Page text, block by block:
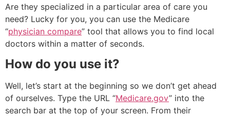
Are they specialized in a particular area of care you
need? Lucky for you, you can use the Medicare
“physician compare” tool that allows you to find local
doctors within a matter of seconds.
How do you use it?
Well, let’s start at the beginning so we don’t get ahead
of ourselves. Type the URL “Medicare.gov” into the
search bar at the top of your screen. From their